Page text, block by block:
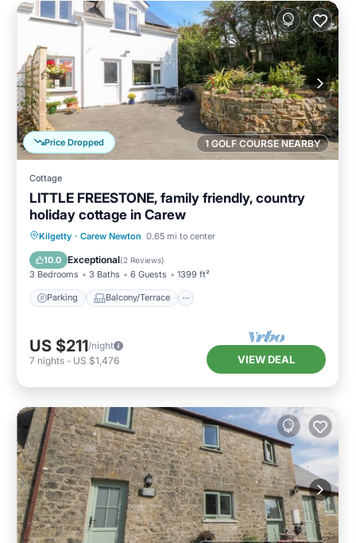
1 GOLF COURSE NEARBY
Price Dropped
Cottage
LITTLE FREESTONE, family friendly, country
holiday cottage in Carew
Kilgetty · Carew Newton 0.65 mi to center
10.0 Exceptional(2 Reviews)
3 Bedrooms 3 Baths 6 Guests 1399 ft²
Parking Balcony/Terrace
Parking Balcony/Terrace
Internet
US $211/night
7 nights - US $1,476 VIEW DEAL